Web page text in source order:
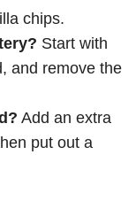
chips.
Start with
and remove the
Add an extra
put out a